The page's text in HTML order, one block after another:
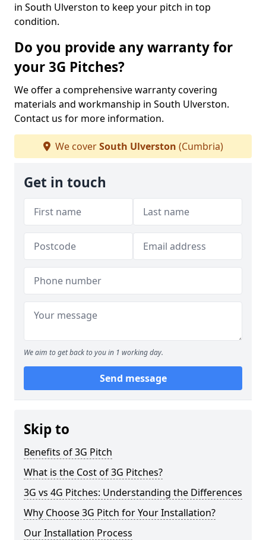
in South Ulverston to keep your pitch in top
condition.
Do you provide any warranty for
your 3G Pitches?
We offer a comprehensive warranty covering
materials and workmanship in South Ulverston.
Contact us for more information.
We coverSouth Ulverston (Cumbria)
Get in touch
We aim to get back to you in 1 working day.
Send message
Skip to
Benefits of 3G Pitch
What is the Cost of 3G Pitches?
3G vs 4G Pitches: Understanding the Differences
Why Choose 3G Pitch for Your Installation?
Our Installation Process